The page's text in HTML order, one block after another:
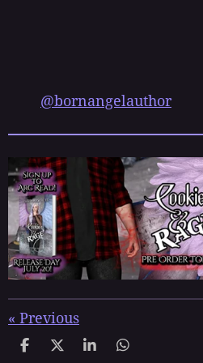
@bornangelauthor
« Previous
S
S
S
S